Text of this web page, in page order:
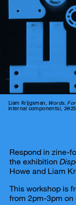
Liam Krijgsman, Words,
internal components), 2025
Respond in zine-
the exhibition
Howe and Liam
This workshop is
from 2pm-3pm on